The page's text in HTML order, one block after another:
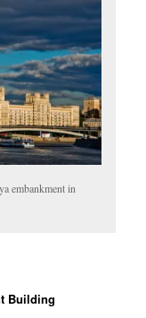
embankment in
Building